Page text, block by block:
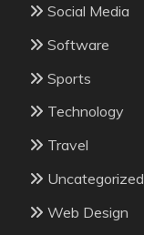
Social Media
Software
Sports
Technology
Travel
Uncategorized
Web Design